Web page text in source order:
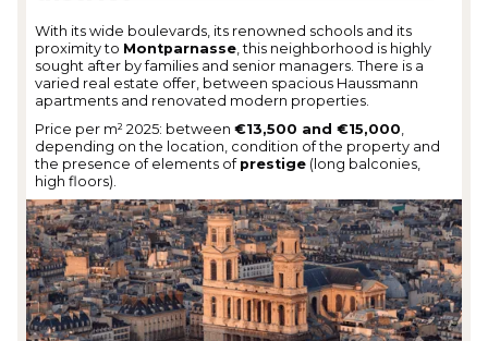
With its wide boulevards, its renowned schools and its
proximity to Montparnasse , this neighborhood is highly
sought after by families and senior managers. There is a
varied real estate offer, between spacious Haussmann
apartments and renovated modern properties.
Price per m² 2025: between €13,500 and €15,000
depending on the location, condition of the property and
the presence of elements of prestige (long balconies,
high floors).